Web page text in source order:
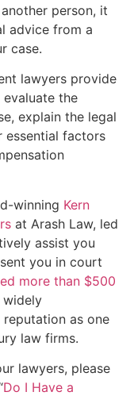
person, it
advice from a
case.
lawyers provide
the
explain the legal
essential factors
winning Kern
at Arash Law, led
assist you
you in court
more than $500
widely
as one
law firms.
lawyers, please
Do I Have a